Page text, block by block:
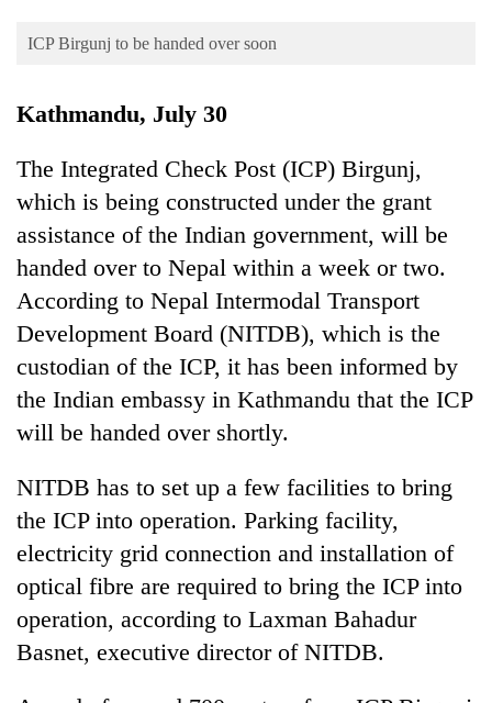
Opinion
Cup
Sports
Entertainment
Lifestyle
Science&Tech
Blog
ICP Birgunj to be handed over soon
Kathmandu, July 30
The Integrated Check Post (ICP) Birgunj,
which is being constructed under the grant
assistance of the Indian government, will be
handed over to Nepal within a week or two.
According to Nepal Intermodal Transport
Development Board (NITDB), which is the
custodian of the ICP, it has been informed by
the Indian embassy in Kathmandu that the ICP
will be handed over shortly.
NITDB has to set up a few facilities to bring
the ICP into operation. Parking facility,
electricity grid connection and installation of
optical fibre are required to bring the ICP into
operation, according to Laxman Bahadur
Basnet, executive director of NITDB.